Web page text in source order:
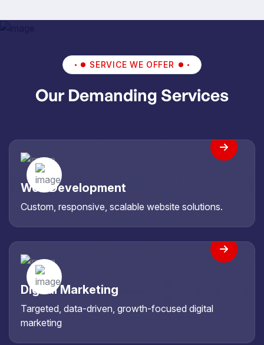
SERVICE WE OFFER
Our Demanding Services
Web Development
Custom, responsive, scalable website solutions.
Digital Marketing
Targeted, data-driven, growth-focused digital
marketing